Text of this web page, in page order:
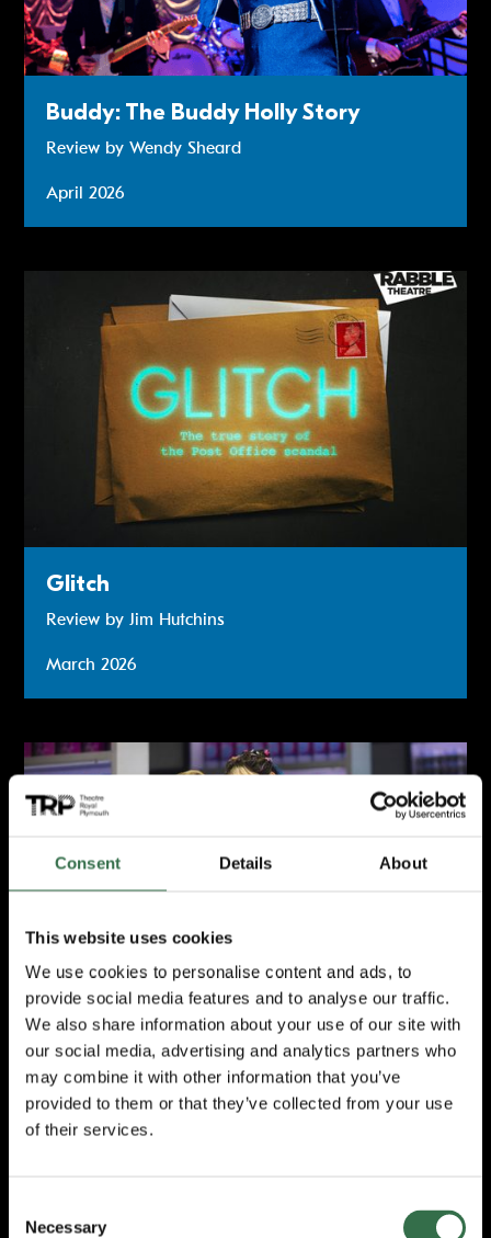
Consent Details About
This website uses cookies
We use cookies to personalise content and ads, to
provide social media features and to analyse our traffic.
We also share information about your use of our site with
our social media, advertising and analytics partners who
may combine it with other information that you’ve
provided to them or that they’ve collected from your use
of their services.
Selection
Necessary
Buddy: The Buddy Holly Story
Review by Wendy Sheard
April 2026
Glitch
Review by Jim Hutchins
March 2026
Review: Here & Now
Here & Now
Review by Suzanne Cleave
March 2026
Review: Don Quixote